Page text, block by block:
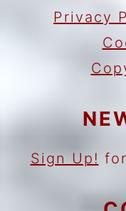
Privacy
Sign Up!